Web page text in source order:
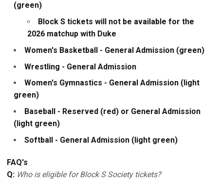
(green)
Block S tickets will not be available for the
2026 matchup with Duke
Women's Basketball - General Admission (green)
Wrestling - General Admission
Women's Gymnastics - General Admission (light
green)
Baseball - Reserved (red) or General Admission
(light green)
Softball - General Admission (light green)
FAQ's
Q: Who is eligible for Block S Society tickets?